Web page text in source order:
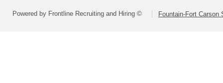
Powered by Frontline Recruiting and Hiring © Fountain-Fort Carson